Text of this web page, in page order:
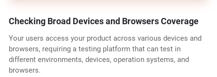
Checking Broad Devices and Browsers Coverage
Your users access your product across various devices and
browsers, requiring a testing platform that can test in
different environments, devices, operation systems, and
browsers.